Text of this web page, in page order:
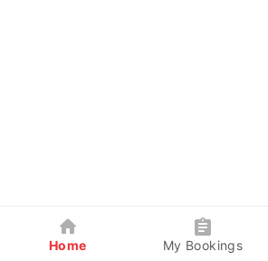
Home My Bookings